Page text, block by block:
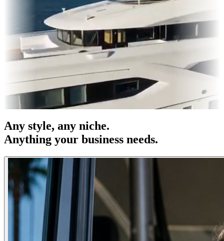
Entertainment
Advertising|Social Media Websites
Any style, any niche.
Anything your business needs.